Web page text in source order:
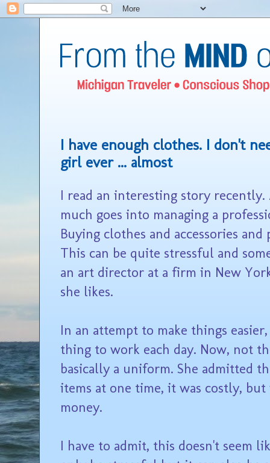
I have enough clothes. I don't
girl ever ... almost
I read an interesting story recently.
much goes into managing a
Buying clothes and accessories
This can be quite stressful and
an art director at a firm in New
she likes.
In an attempt to make things
thing to work each day. Now, not
basically a uniform. She admitted
items at one time, it was costly,
money.
I have to admit, this doesn't seem